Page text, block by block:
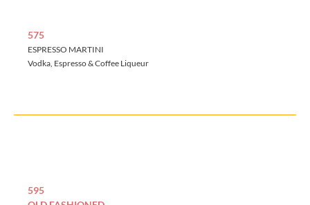
575
ESPRESSO MARTINI
Vodka, Espresso & Coffee Liqueur
595